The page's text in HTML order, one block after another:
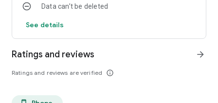
Data can’t be deleted
See details
Ratings and reviews
Ratings and reviews are verified info_outline
arrow_forward